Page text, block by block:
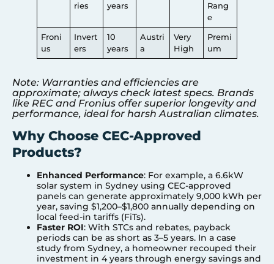
ries
years
Rang
e
Froni
us
Invert
ers
10
years
Austri
a
Very
High
Premi
um
Note: Warranties and efficiencies are
approximate; always check latest specs. Brands
like REC and Fronius offer superior longevity and
performance, ideal for harsh Australian climates.
Why Choose CEC-Approved
Products?
Enhanced Performance: For example, a 6.6kW
solar system in Sydney using CEC-approved
panels can generate approximately 9,000 kWh per
year, saving $1,200–$1,800 annually depending on
local feed-in tariffs (FiTs).
Faster ROI: With STCs and rebates, payback
periods can be as short as 3–5 years. In a case
study from Sydney, a homeowner recouped their
investment in 4 years through energy savings and